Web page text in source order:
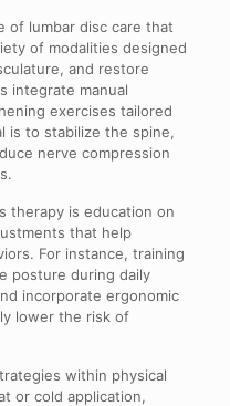
of lumbar disc care that
of modalities designed
and restore
integrate manual
exercises tailored
is to stabilize the spine,
nerve compression
therapy is education on
that help
For instance, training
posture during daily
incorporate ergonomic
lower the risk of
within physical
or cold application,